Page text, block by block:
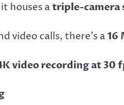
houses atriple-camera
video calls, there’s a16
video recording at 30